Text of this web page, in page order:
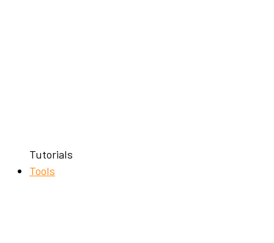
Tutorials
Tools